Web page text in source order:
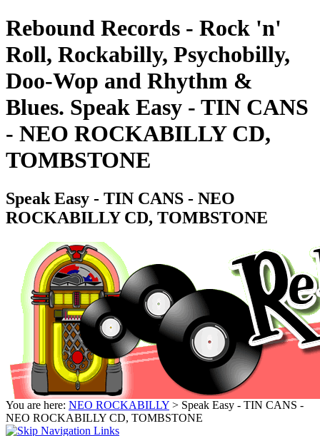
Rebound Records - Rock 'n'
Roll, Rockabilly, Psychobilly,
Doo-Wop and Rhythm &
Blues. Speak Easy - TIN CANS
- NEO ROCKABILLY CD,
TOMBSTONE
Speak Easy - TIN CANS - NEO
ROCKABILLY CD, TOMBSTONE
You are here: NEO ROCKABILLY > Speak Easy - TIN CANS -
NEO ROCKABILLY CD, TOMBSTONE